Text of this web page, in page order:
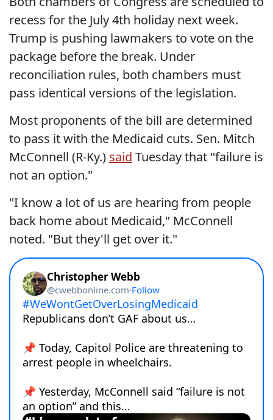
recess for the July 4th holiday next week.
Trump is pushing lawmakers to vote on the
package before the break. Under
reconciliation rules, both chambers must
pass identical versions of the legislation.
Most proponents of the bill are determined
to pass it with the Medicaid cuts. Sen. Mitch
McConnell (R-Ky.) said Tuesday that "failure is
not an option."
"I know a lot of us are hearing from people
back home about Medicaid," McConnell
noted. "But they'll get over it."